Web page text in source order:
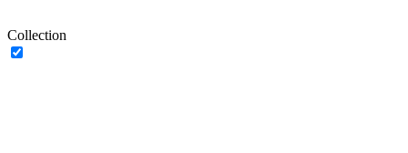
Collection